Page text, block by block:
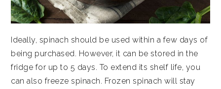
Ideally, spinach should be used within a few days of
being purchased. However, it can be stored in the
fridge for up to 5 days. To extend its shelf life, you
can also freeze spinach. Frozen spinach will stay